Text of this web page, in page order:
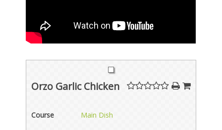
Orzo Garlic Chicken
Course Main Dish